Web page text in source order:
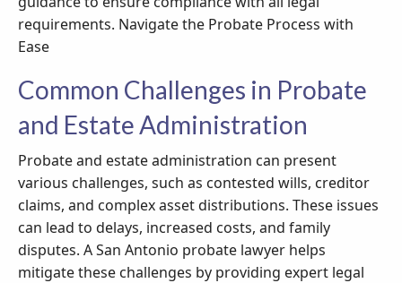
requirements. Navigate the Probate Process with
Ease
Common Challenges in Probate
and Estate Administration
Probate and estate administration can present
various challenges, such as contested wills, creditor
claims, and complex asset distributions. These issues
can lead to delays, increased costs, and family
disputes. A San Antonio probate lawyer helps
mitigate these challenges by providing expert legal